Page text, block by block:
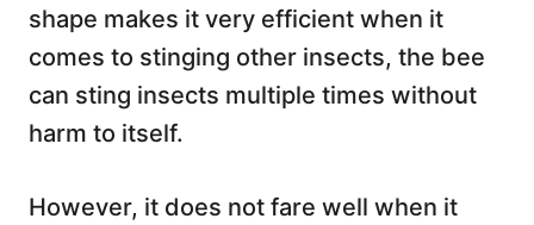
shape makes it very efficient when it
comes to stinging other insects, the bee
can sting insects multiple times without
harm to itself.
However, it does not fare well when it